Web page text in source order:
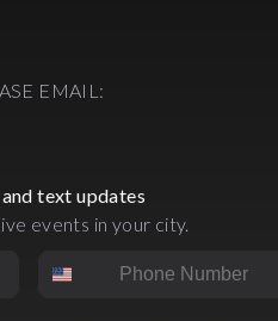
EMAIL:
text updates
events in your city.